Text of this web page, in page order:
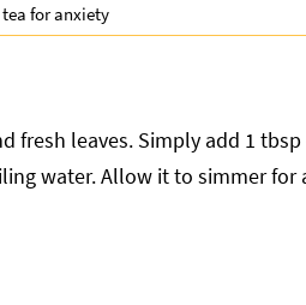
for anxiety
fresh leaves. Simply add 1
water. Allow it to simmer for